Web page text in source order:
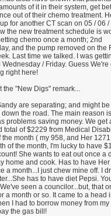
of it in their system, get
out of their chemo treatment.
for another CT scan on 05 / 06 /
the new treatment schedule is
chemo once a month; 2nd
and the pump removed on the
Last time we talked. I was
Wednesday / Friday. Guess We're
right here!
the "New Digs" remark...
are separating; and might
the road. The main reason
problems saving money. We get
total of $2229 from Medical
the month ( my 958, and Her
of the month, I'm lucky to have
She wants to eat out once a
home and cook. Has to have
a month...I just chew mine off. I
has to have diet Pepsi.
seen a councilor...but, that
a month or so. It came to a head
I had to borrow money from
the gas bill!